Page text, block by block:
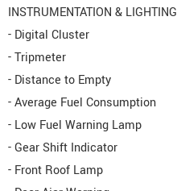
INSTRUMENTATION & LIGHTING
- Digital Cluster
- Tripmeter
- Distance to Empty
- Average Fuel Consumption
- Low Fuel Warning Lamp
- Gear Shift Indicator
- Front Roof Lamp